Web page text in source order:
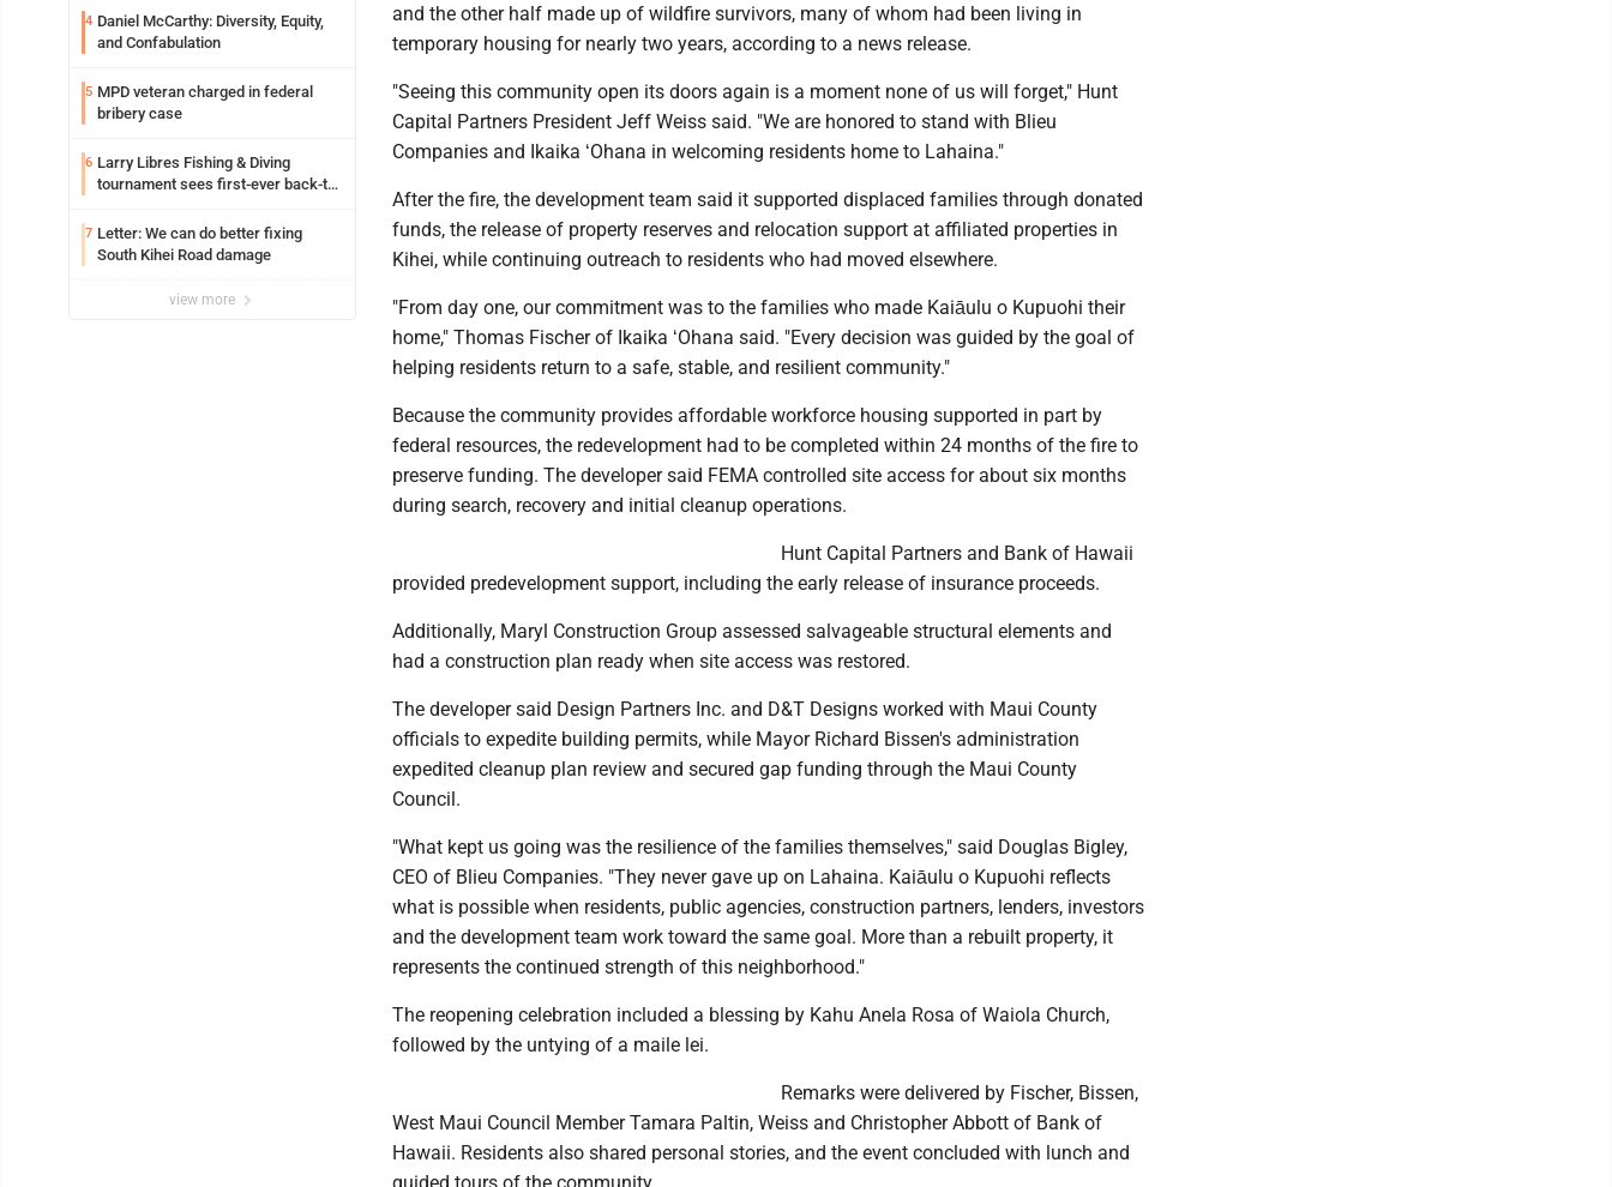
4 Daniel McCarthy: Diversity, Equity,
and Confabulation
5 MPD veteran charged in federal
bribery case
6 Larry Libres Fishing & Diving
tournament sees first-ever back-to-
7 Letter: We can do better fixing
South Kihei Road damage
view more
and the other half made up of wildfire survivors, many of whom had been living in
temporary housing for nearly two years, according to a news release.
"Seeing this community open its doors again is a moment none of us will forget," Hunt
Capital Partners President Jeff Weiss said. "We are honored to stand with Blieu
Companies and Ikaika ʻOhana in welcoming residents home to Lahaina."
After the fire, the development team said it supported displaced families through donated
funds, the release of property reserves and relocation support at affiliated properties in
Kihei, while continuing outreach to residents who had moved elsewhere.
"From day one, our commitment was to the families who made Kaiāulu o Kupuohi their
home," Thomas Fischer of Ikaika ʻOhana said. "Every decision was guided by the goal of
helping residents return to a safe, stable, and resilient community."
Because the community provides affordable workforce housing supported in part by
federal resources, the redevelopment had to be completed within 24 months of the fire to
preserve funding. The developer said FEMA controlled site access for about six months
during search, recovery and initial cleanup operations.
Hunt Capital Partners and Bank of Hawaii
provided predevelopment support, including the early release of insurance proceeds.
Additionally, Maryl Construction Group assessed salvageable structural elements and
had a construction plan ready when site access was restored.
The developer said Design Partners Inc. and D&T Designs worked with Maui County
officials to expedite building permits, while Mayor Richard Bissen's administration
expedited cleanup plan review and secured gap funding through the Maui County
Council.
"What kept us going was the resilience of the families themselves," said Douglas Bigley,
CEO of Blieu Companies. "They never gave up on Lahaina. Kaiāulu o Kupuohi reflects
what is possible when residents, public agencies, construction partners, lenders, investors
and the development team work toward the same goal. More than a rebuilt property, it
represents the continued strength of this neighborhood."
The reopening celebration included a blessing by Kahu Anela Rosa of Waiola Church,
followed by the untying of a maile lei.
Remarks were delivered by Fischer, Bissen,
West Maui Council Member Tamara Paltin, Weiss and Christopher Abbott of Bank of
Hawaii. Residents also shared personal stories, and the event concluded with lunch and
guided tours of the community.